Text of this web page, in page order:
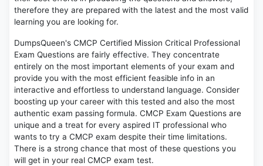
therefore they are prepared with the latest and the most valid
learning you are looking for.
DumpsQueen's CMCP Certified Mission Critical Professional
Exam Questions are fairly effective. They concentrate
entirely on the most important elements of your exam and
provide you with the most efficient feasible info in an
interactive and effortless to understand language. Consider
boosting up your career with this tested and also the most
authentic exam passing formula. CMCP Exam Questions are
unique and a treat for every aspired IT professional who
wants to try a CMCP exam despite their time limitations.
There is a strong chance that most of these questions you
will get in your real CMCP exam test.